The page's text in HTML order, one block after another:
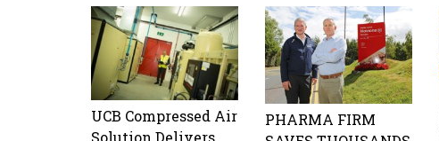
UCB Compressed Air
Solution Delivers
PHARMA FIRM